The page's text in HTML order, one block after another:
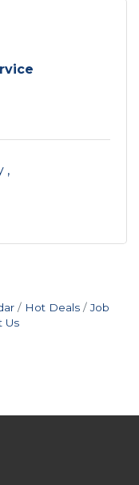
Hot Deals
Job
Us